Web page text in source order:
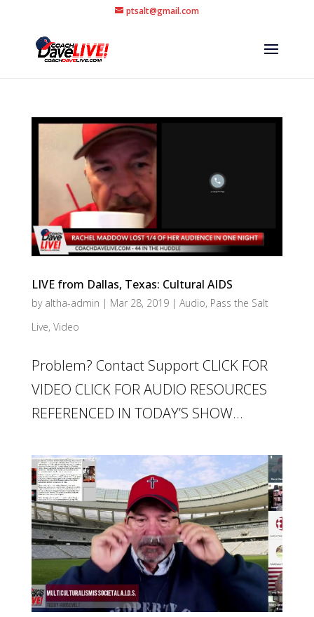
ptsalt@gmail.com
LIVE from Dallas, Texas: Cultural AIDS
by altha-admin | Mar 28, 2019| Audio, Pass the Salt
Live, Video
Problem? Contact Support CLICK FOR
VIDEO CLICK FOR AUDIO RESOURCES
REFERENCED IN TODAY’S SHOW...